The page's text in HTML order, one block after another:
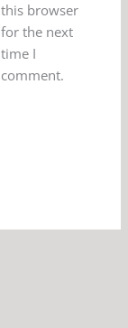
this browser
for the next
time I
comment.